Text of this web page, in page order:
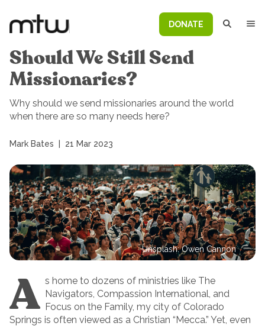
DONATE
Should We Still Send
Missionaries?
Why should we send missionaries around the world
when there are so many needs here?
Mark Bates 21 Mar 2023
Unsplash: Owen Cannon
A s home to dozens of ministries like The
Navigators, Compassion International, and
Focus on the Family, my city of Colorado
Springs is often viewed as a Christian “Mecca.” Yet, even